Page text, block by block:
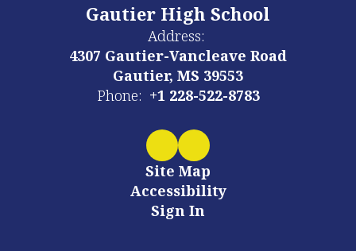
Gautier High School
Address:
4307 Gautier-Vancleave Road
Gautier, MS 39553
Phone: +1 228-522-8783
Site Map
Accessibility
Sign In